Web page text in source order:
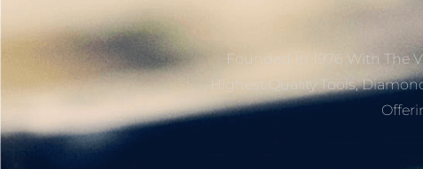
Founded In 1976 With The
Highest Quality Tools,